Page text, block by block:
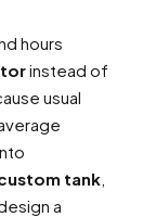
hours
instead of
usual
tank
a